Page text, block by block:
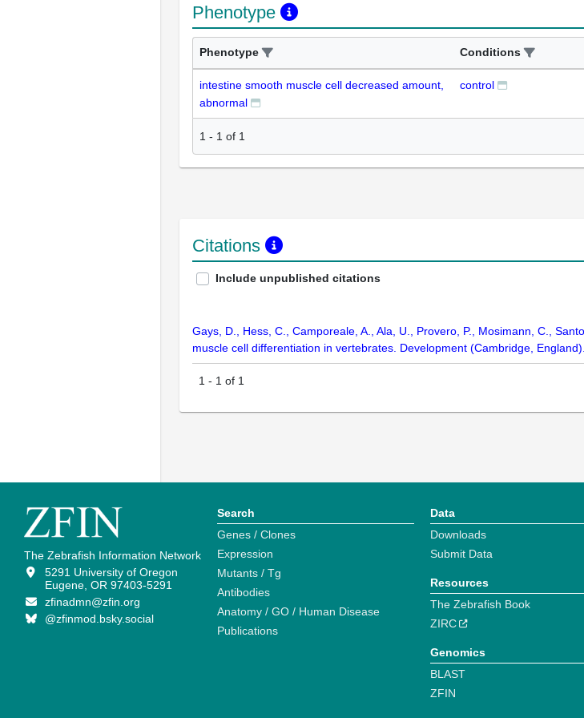
Phenotype
Phenotype Conditions
intestine smooth muscle cell decreased amount,
abnormal
control
1 - 1 of 1
Citations
Include unpublished citations
Gays, D., Hess, C., Camporeale, A., Ala, U., Provero, P., Mosimann, C.,
muscle cell differentiation in vertebrates. Development (Cambridge,
1 - 1 of 1
The Zebrafish Information Network
5291 University of Oregon
Eugene, OR 97403-5291
zfinadmn@zfin.org
@zfinmod.bsky.social
Search
Genes / Clones
Expression
Mutants / Tg
Antibodies
Anatomy / GO / Human Disease
Publications
Data
Downloads
Submit Data
Resources
The Zebrafish Book
ZIRC
Genomics
BLAST
ZFIN